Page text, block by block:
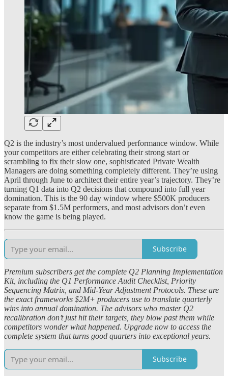
Q2 is the industry’s most undervalued performance window. While
your competitors are either celebrating their strong start or
scrambling to fix their slow one, sophisticated Private Wealth
Managers are doing something completely different. They’re using
April through June to architect their entire year’s trajectory. They’re
turning Q1 data into Q2 decisions that compound into full year
domination. This is the 90 day window where $500K producers
separate from $1.5M performers, and most advisors don’t even
know the game is being played.
Subscribe
Premium subscribers get the complete Q2 Planning Implementation
Kit, including the Q1 Performance Audit Checklist, Priority
Sequencing Matrix, and Mid-Year Adjustment Protocols. These are
the exact frameworks $2M+ producers use to translate quarterly
wins into annual domination. The advisors who master Q2
recalibration don’t just hit their targets, they blow past them while
competitors wonder what happened. Upgrade now to access the
complete system that turns good quarters into exceptional years.
Subscribe